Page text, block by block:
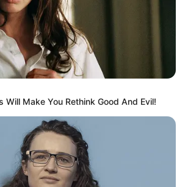
Will Make You Rethink Good And Evil!